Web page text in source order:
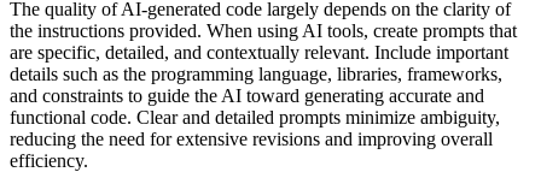
The quality of AI-generated code largely depends on the clarity of
the instructions provided. When using AI tools, create prompts that
are specific, detailed, and contextually relevant. Include important
details such as the programming language, libraries, frameworks,
and constraints to guide the AI toward generating accurate and
functional code. Clear and detailed prompts minimize ambiguity,
reducing the need for extensive revisions and improving overall
efficiency.